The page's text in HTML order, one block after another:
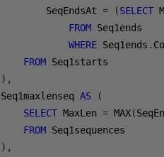
        SeqEndsAt
= (SELECT
FROM Seq1ends
WHERE Seq1ends .
FROM
),
Seq1maxlenseq AS
(
SELECT MaxLen = MAX(
FROM
),